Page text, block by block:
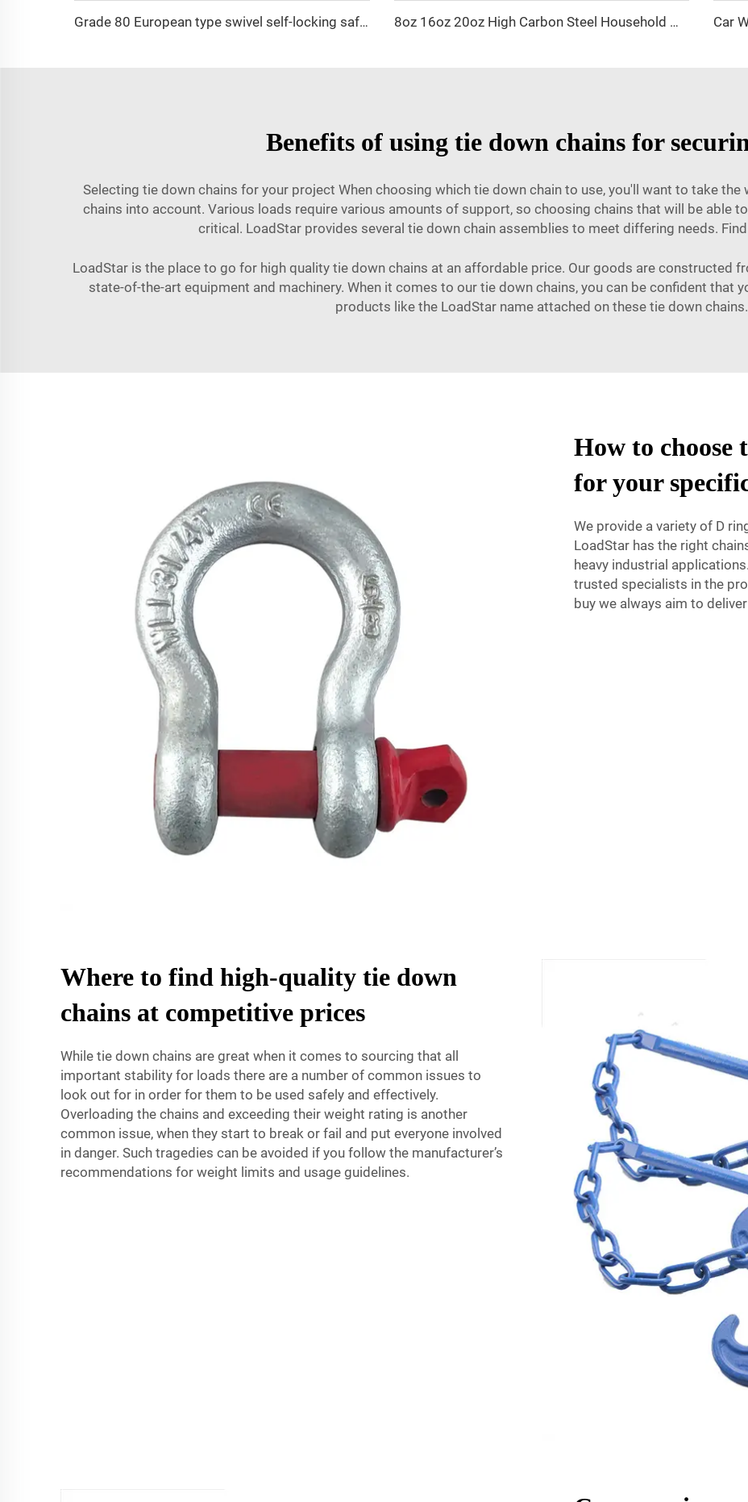
Grade 80 European type swivel self-locking safety hook 8oz 16oz 20oz High Carbon Steel Household Woodworking Claw Hammer
Benefits of using tie down chains for
Selecting tie down chains for your project When choosing which tie down chain to use, you'll want to take
chains into account. Various loads require various amounts of support, so choosing chains that will be able
critical. LoadStar provides several tie down chain assemblies to meet differing needs.
LoadStar is the place to go for high quality tie down chains at an affordable price. Our goods are constructed
state-of-the-art equipment and machinery. When it comes to our tie down chains, you can be confident that
products like the LoadStar name attached on these tie down chains.
How to choose
for your
We provide a variety of D
LoadStar has the right
heavy industrial
trusted specialists in the
buy we always aim to
Where to find high-quality tie down
chains at competitive prices
While tie down chains are great when it comes to sourcing that all
important stability for loads there are a number of common issues to
look out for in order for them to be used safely and effectively.
Overloading the chains and exceeding their weight rating is another
common issue, when they start to break or fail and put everyone involved
in danger. Such tragedies can be avoided if you follow the manufacturer’s
recommendations for weight limits and usage guidelines.